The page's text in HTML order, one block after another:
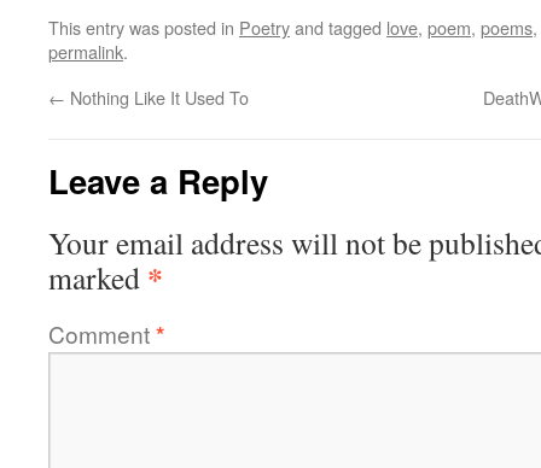
This entry was posted in Poetryand tagged love, poem, poems,
permalink.
← Nothing Like It Used To
Leave a Reply
Your email address will not be
marked *
Comment*